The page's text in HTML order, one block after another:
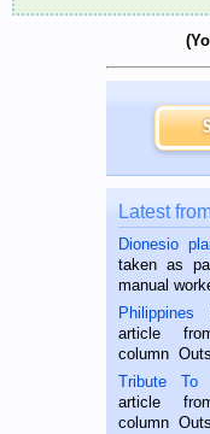
then the problem of
these apps, it's not
log in you have to
Just as well i am
Does anyone else
too short for this
Latest
Dionesio
taken as
manual
is a rice
Oriental,
hard
Philippines
article
column
published in
on the
Tribute To
article
column